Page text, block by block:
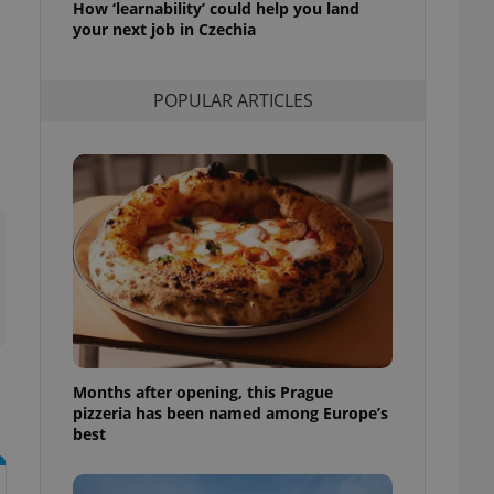
How ‘learnability’ could help you land
your next job in Czechia
POPULAR ARTICLES
Months after opening, this Prague
pizzeria has been named among Europe’s
best
purpose identifier
It is
how it is
but a good
long-term sign-ins
a
maintain access
unnecessary
service. This
generated
in a site and
as real time